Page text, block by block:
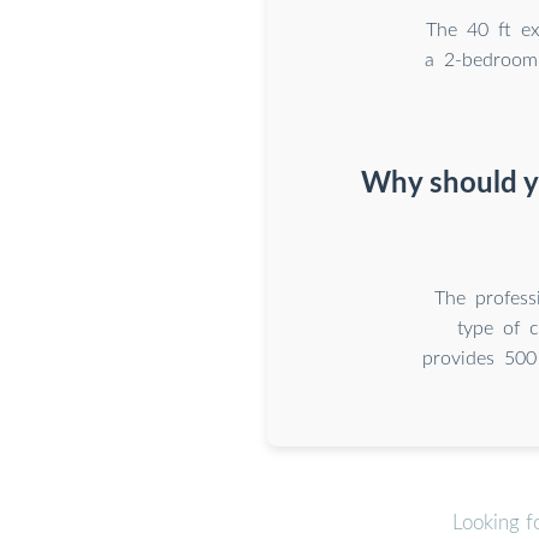
The 40 ft
a 2-
Why should
The
type of
provides
Looking